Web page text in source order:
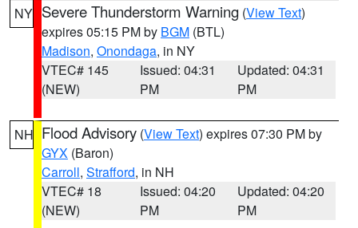
NY Severe Thunderstorm Warning (View Text)
expires 05:15 PM by BGM (BTL)
Madison, Onondaga, in NY
VTEC# 145
(NEW)
Issued: 04:31
PM
Updated: 04:31
PM
NH Flood Advisory (View Text) expires 07:30 PM by
GYX (Baron)
Carroll, Strafford, in NH
VTEC# 18
(NEW)
Issued: 04:20
PM
Updated: 04:20
PM